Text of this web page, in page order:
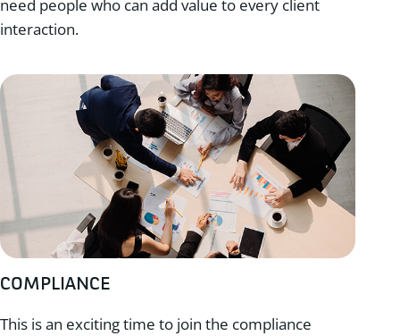
need people who can add value to every client
interaction.
COMPLIANCE
This is an exciting time to join the compliance